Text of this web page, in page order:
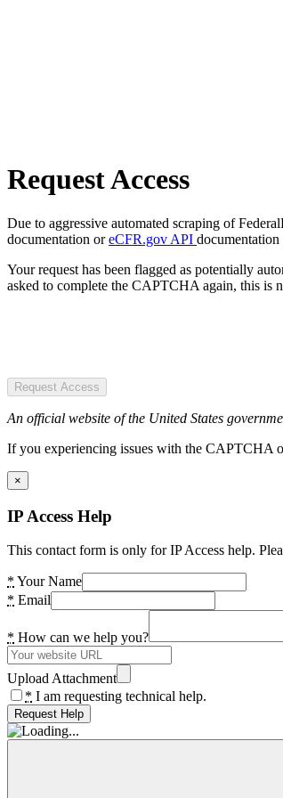
Request Access
Due to aggressive automated scraping of
documentation oreCFR.gov API
Your request has been flagged as potentially
asked to complete the CAPTCHA again, this is
Request Access
An official website of the United States
If you experiencing issues with the CAPTCHA
×
IP Access Help
This contact form is only for IP Access help.
* Your Name
* Email
* How can we help you?
Upload Attachment
* I am requesting technical help.